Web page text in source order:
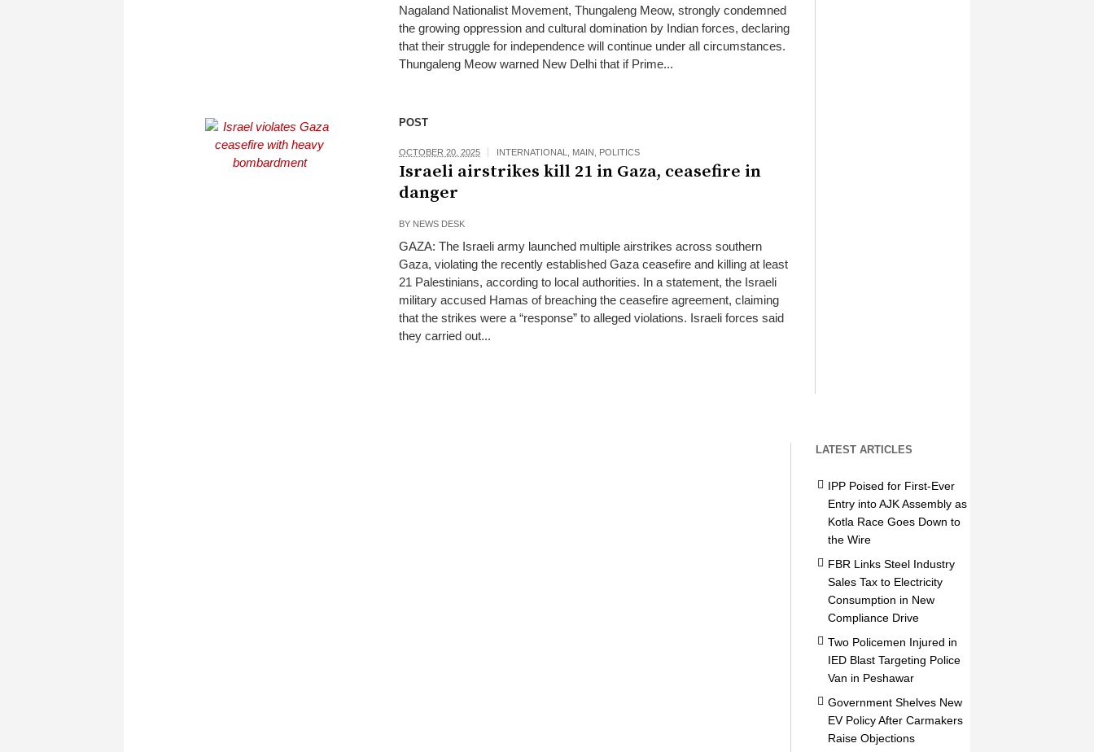
Nagaland Nationalist Movement, Thungaleng Meow, strongly condemned
the growing oppression and cultural domination by Indian forces, declaring
that their struggle for independence will continue under all circumstances.
Thungaleng Meow warned New Delhi that if Prime...
POST
OCTOBER 20, 2025 INTERNATIONAL MAIN POLITICS
Israeli airstrikes kill 21 in Gaza, ceasefire in
danger
BY NEWS DESK
GAZA: The Israeli army launched multiple airstrikes across southern
Gaza, violating the recently established Gaza ceasefire and killing at least
21 Palestinians, according to local authorities. In a statement, the Israeli
military accused Hamas of breaching the ceasefire agreement, claiming
that the strikes were a “response” to alleged violations. Israeli forces said
they carried out...
LATEST ARTICLES
IPP Poised for First-Ever
Entry into AJK Assembly as
Kotla Race Goes Down to
the Wire
FBR Links Steel Industry
Sales Tax to Electricity
Consumption in New
Compliance Drive
Two Policemen Injured in
IED Blast Targeting Police
Van in Peshawar
Government Shelves New
EV Policy After Carmakers
Raise Objections